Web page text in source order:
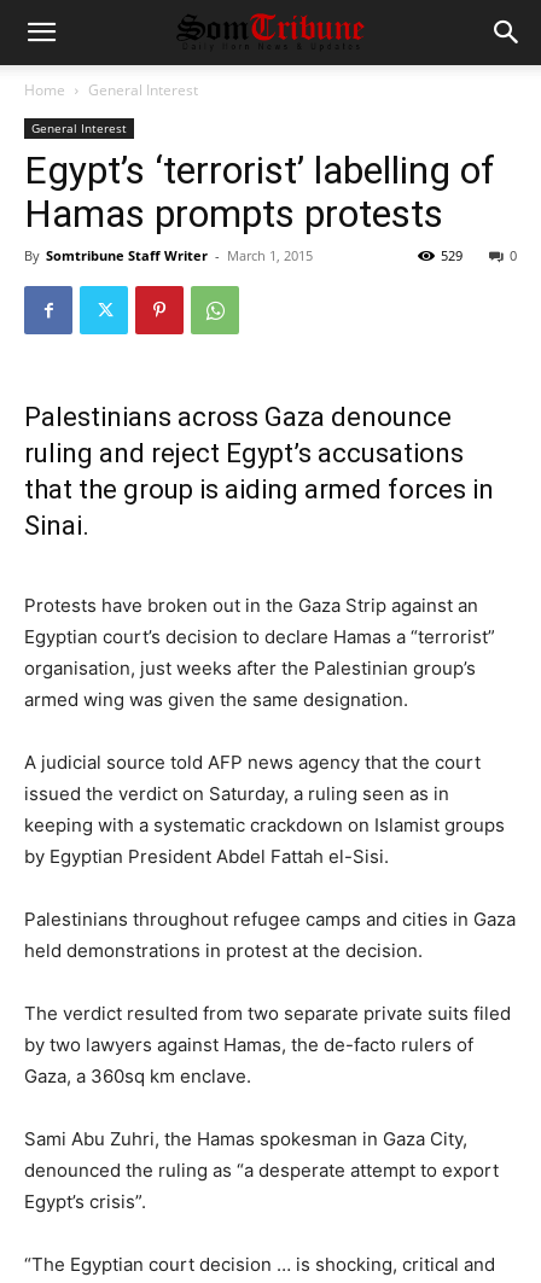
Home General Interest
General Interest
Egypt’s ‘terrorist’ labelling of
Hamas prompts protests
By Somtribune Staff Writer - March 1, 2015 0
529
Palestinians across Gaza denounce
ruling and reject Egypt’s accusations
that the group is aiding armed forces in
Sinai.
Protests have broken out in the Gaza Strip against an
Egyptian court’s decision to declare Hamas a “terrorist”
organisation, just weeks after the Palestinian group’s
armed wing was given the same designation.
A judicial source told AFP news agency that the court
issued the verdict on Saturday, a ruling seen as in
keeping with a systematic crackdown on Islamist groups
by Egyptian President Abdel Fattah el-Sisi.
Palestinians throughout refugee camps and cities in Gaza
held demonstrations in protest at the decision.
The verdict resulted from two separate private suits filed
by two lawyers against Hamas, the de-facto rulers of
Gaza, a 360sq km enclave.
Sami Abu Zuhri, the Hamas spokesman in Gaza City,
denounced the ruling as “a desperate attempt to export
Egypt’s crisis”.
“The Egyptian court decision … is shocking, critical and